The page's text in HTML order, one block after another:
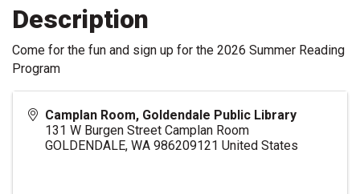
Description
Come for the fun and sign up for the 2026 Summer Reading
Program
Camplan Room, Goldendale Public Library
131 W Burgen Street Camplan Room
GOLDENDALE, WA 986209121 United States